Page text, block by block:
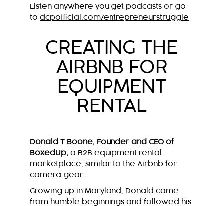
Listen anywhere you get podcasts or go
to dcpofficial.com/entrepreneurstruggle
CREATING THE
AIRBNB FOR
EQUIPMENT
RENTAL
Donald T Boone, Founder and CEO of
BoxedUp, a B2B equipment rental
marketplace, similar to the Airbnb for
camera gear.
Growing up in Maryland, Donald came
from humble beginnings and followed his